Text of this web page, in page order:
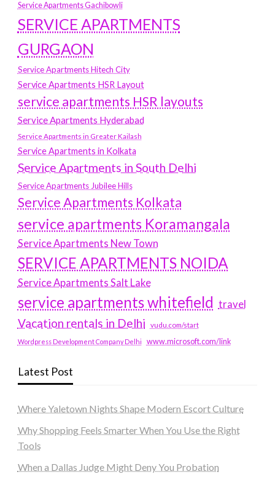
Service Apartments Gachibowli
SERVICE APARTMENTS
GURGAON
Service Apartments Hitech City
Service Apartments HSR Layout
service apartments HSR layouts
Service Apartments Hyderabad
Service Apartments in Greater Kailash
Service Apartments in Kolkata
Service Apartments in South Delhi
Service Apartments Jubilee Hills
Service Apartments Kolkata
service apartments Koramangala
Service Apartments New Town
SERVICE APARTMENTS NOIDA
Service Apartments Salt Lake
service apartments whitefield travel
Vacation rentals in Delhi vudu.com/start
Wordpress Development Company Delhi www.microsoft.com/link
Latest Post
Where Yaletown Nights Shape Modern Escort Culture
Why Shopping Feels Smarter When You Use the Right
Tools
When a Dallas Judge Might Deny You Probation